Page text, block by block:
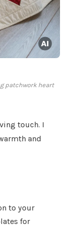
patchwork heart
touch. I
and
to your
for